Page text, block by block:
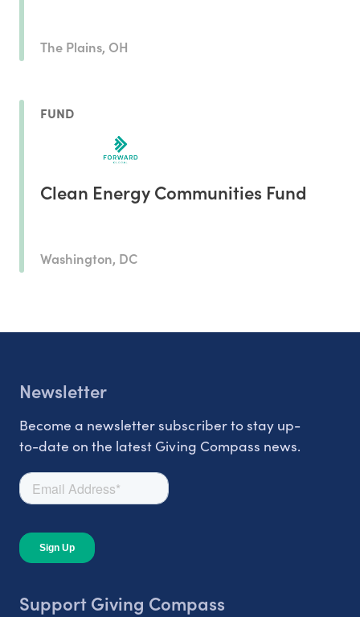
The Plains, OH
FUND
Clean Energy Communities Fund
Washington, DC
Newsletter
Become a newsletter subscriber to stay up-
to-date on the latest Giving Compass news.
Support Giving Compass